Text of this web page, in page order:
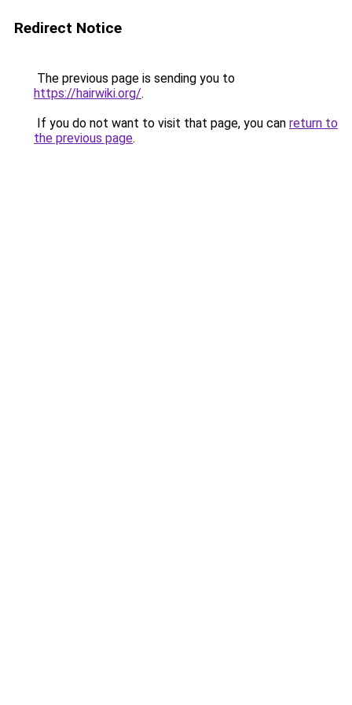
Redirect Notice
The previous page is sending you to
https://hairwiki.org/.
If you do not want to visit that page, you can return to
the previous page.